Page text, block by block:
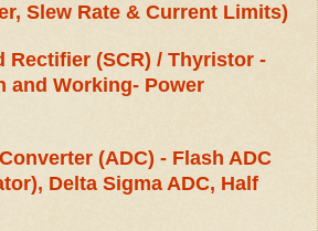
Slew Rate & Current Limits)
Rectifier (SCR) / Thyristor -
and Working- Power
(ADC) - Flash ADC
Delta Sigma ADC, Half